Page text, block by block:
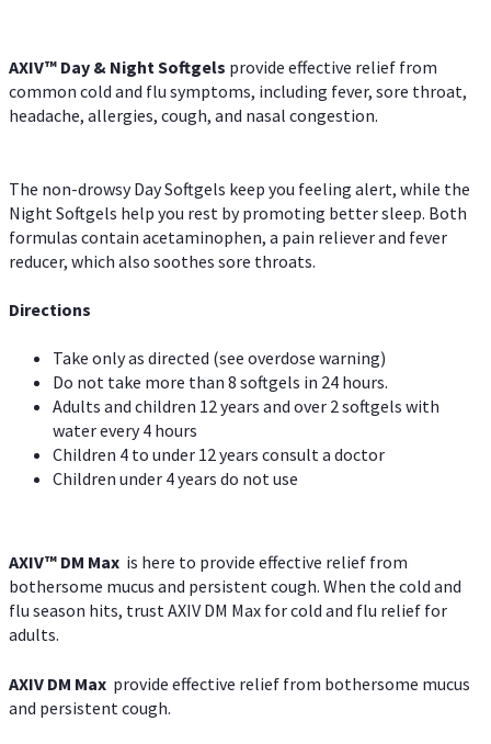
AXIV™ Day & NightSoftgels provide effective relief from
common cold and flu symptoms, including fever, sore throat,
headache, allergies, cough, and nasal congestion.
The non-drowsy Day Softgels keep you feeling alert, while the
Night Softgels help you rest by promoting better sleep. Both
formulas contain acetaminophen, a pain reliever and fever
reducer, which also soothes sore throats.
Directions
Take only as directed (see overdose warning)
Do not take more than 8 softgels in 24 hours.
Adults and children 12 years and over 2 softgels with
water every 4 hours
Children 4 to under 12 years consult a doctor
Children under 4 years do not use
AXIV™ DM Max is here to provide effective relief from
bothersome mucus and persistent cough. When the cold and
flu season hits, trust AXIV DM Max for cold and flu relief for
adults.
AXIV DM Max provide effective relief from bothersome mucus
and persistent cough.